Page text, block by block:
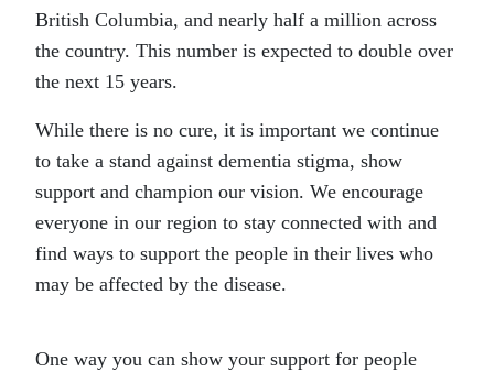
British Columbia, and nearly half a million across
the country. This number is expected to double over
the next 15 years.
While there is no cure, it is important we continue
to take a stand against dementia stigma, show
support and champion our vision. We encourage
everyone in our region to stay connected with and
find ways to support the people in their lives who
may be affected by the disease.
One way you can show your support for people